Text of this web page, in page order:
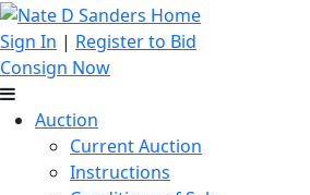
Sign In | Register to Bid
Consign Now
Auction
Current Auction
Instructions